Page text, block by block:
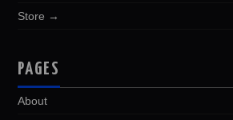
Store →
PAGES
About